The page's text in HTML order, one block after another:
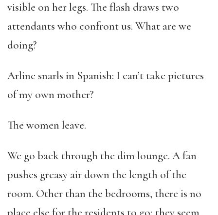
visible on her legs. The flash draws two
attendants who confront us. What are we
doing?
Arline snarls in Spanish: I can’t take pictures
of my own mother?
The women leave.
We go back through the dim lounge. A fan
pushes greasy air down the length of the
room. Other than the bedrooms, there is no